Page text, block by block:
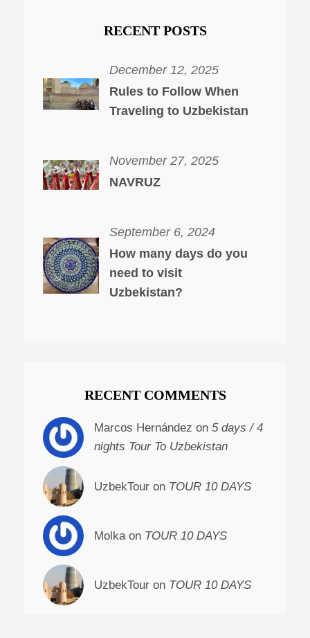
RECENT POSTS
December 12, 2025
Rules to Follow When
Traveling to Uzbekistan
November 27, 2025
NAVRUZ
September 6, 2024
How many days do you
need to visit
Uzbekistan?
RECENT COMMENTS
Marcos Hernández on 5 days / 4
nights Tour To Uzbekistan
UzbekTour on TOUR 10 DAYS
Molka on TOUR 10 DAYS
UzbekTour on TOUR 10 DAYS